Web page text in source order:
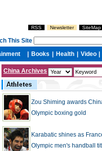
China Archives